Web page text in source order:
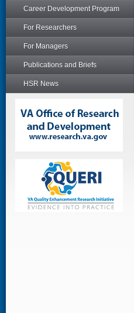
Career Development Program
For Researchers
For Managers
Publications and Briefs
HSR News